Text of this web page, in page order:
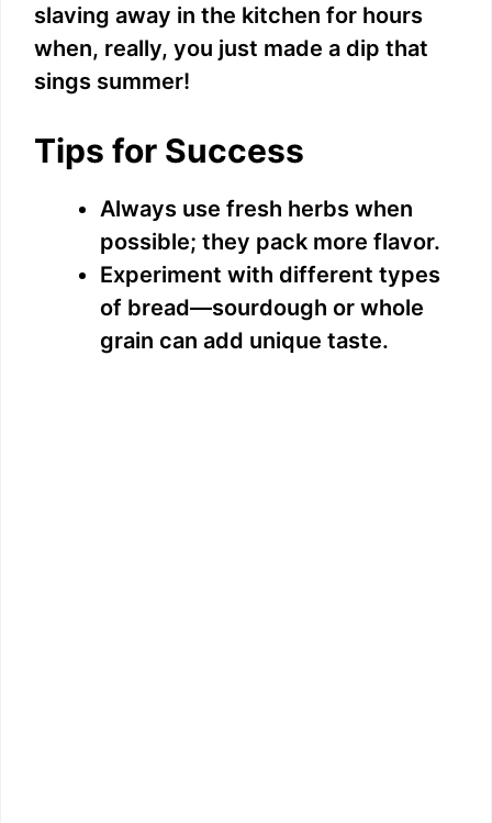
slaving away in the kitchen for hours
when, really, you just made a dip that
sings summer!
Tips for Success
Always use fresh herbs when
possible; they pack more flavor.
Experiment with different types
of bread—sourdough or whole
grain can add unique taste.